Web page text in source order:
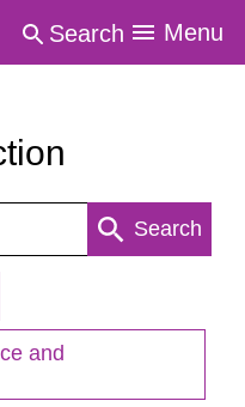
Search Menu
Search
and